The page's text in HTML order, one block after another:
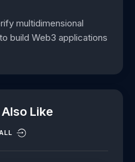
multidimensional
build Web3 applications
Like